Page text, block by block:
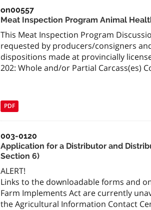
on00557
Meat Inspection Program Animal
This Meat Inspection Program
requested by producers/consigners
dispositions made at provincially
202: Whole and/or Partial Carcass(es)
PDF
003-0120
Application for a Distributor and
Section 6)
ALERT!
Links to the downloadable forms and
Farm Implements Act are currently
the Agricultural Information Contact